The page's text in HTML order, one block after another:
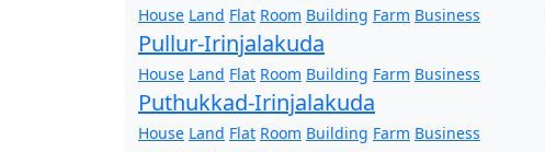
House Land Flat Room Building Farm Business
Pullur-Irinjalakuda
House Land Flat Room Building Farm Business
Puthukkad-Irinjalakuda
House Land Flat Room Building Farm Business